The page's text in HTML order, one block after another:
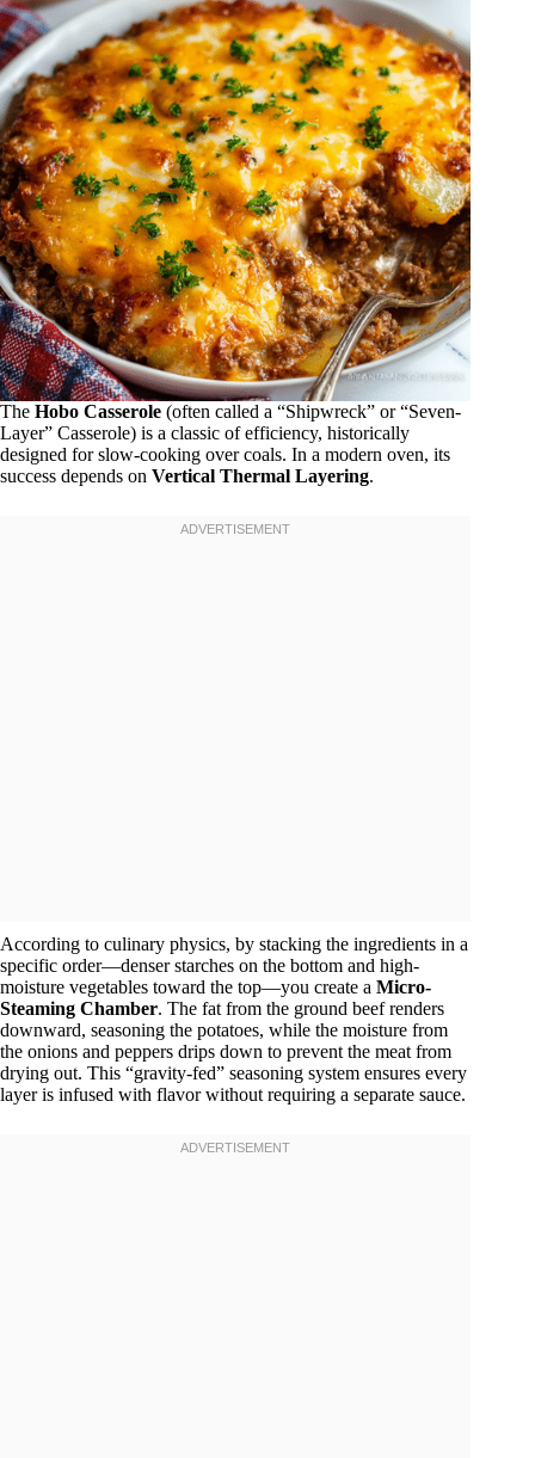
The Hobo Casserole (often called a “Shipwreck” or “Seven-
Layer” Casserole) is a classic of efficiency, historically
designed for slow-cooking over coals. In a modern oven, its
success depends on Vertical Thermal Layering.
According to culinary physics, by stacking the ingredients in a
specific order—denser starches on the bottom and high-
moisture vegetables toward the top—you create a Micro-
Steaming Chamber. The fat from the ground beef renders
downward, seasoning the potatoes, while the moisture from
the onions and peppers drips down to prevent the meat from
drying out. This “gravity-fed” seasoning system ensures every
layer is infused with flavor without requiring a separate sauce.